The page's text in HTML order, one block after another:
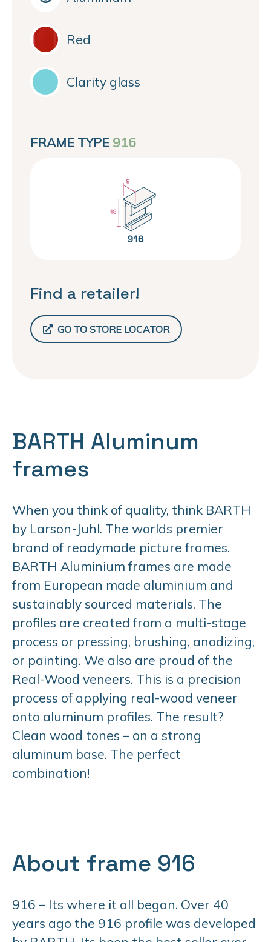
Red
Clarity glass
FRAME TYPE 916
Find a retailer!
GO TO STORE LOCATOR
BARTH Aluminum
frames
When you think of quality, think BARTH
by Larson-Juhl. The worlds premier
brand of readymade picture frames.
BARTH Aluminium frames are made
from European made aluminium and
sustainably sourced materials. The
profiles are created from a multi-stage
process or pressing, brushing, anodizing,
or painting. We also are proud of the
Real-Wood veneers. This is a precision
process of applying real-wood veneer
onto aluminum profiles. The result?
Clean wood tones – on a strong
aluminum base. The perfect
combination!
About frame 916
916 – Its where it all began. Over 40
years ago the 916 profile was developed